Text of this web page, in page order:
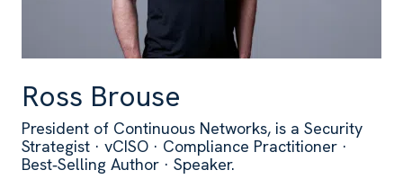
Ross Brouse
President of Continuous Networks, is a Security
Strategist · vCISO · Compliance Practitioner ·
Best‑Selling Author · Speaker.